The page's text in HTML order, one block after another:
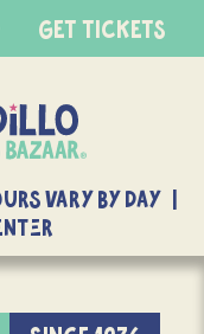
GET TICKETS
Vary By Day |